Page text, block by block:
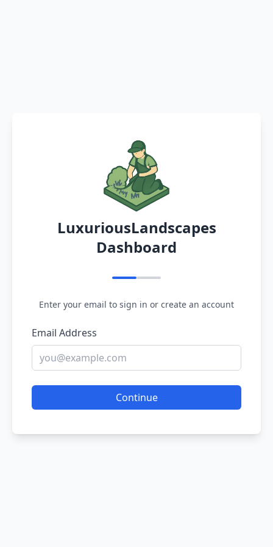
LuxuriousLandscapes
Dashboard
Enter your email to sign in or create an account
Email Address
Continue